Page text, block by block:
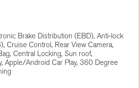
Brake Distribution (EBD), Anti-lock
Cruise Control, Rear View Camera,
Central Locking, Sun roof,
Apple/Android Car Play, 360 Degree